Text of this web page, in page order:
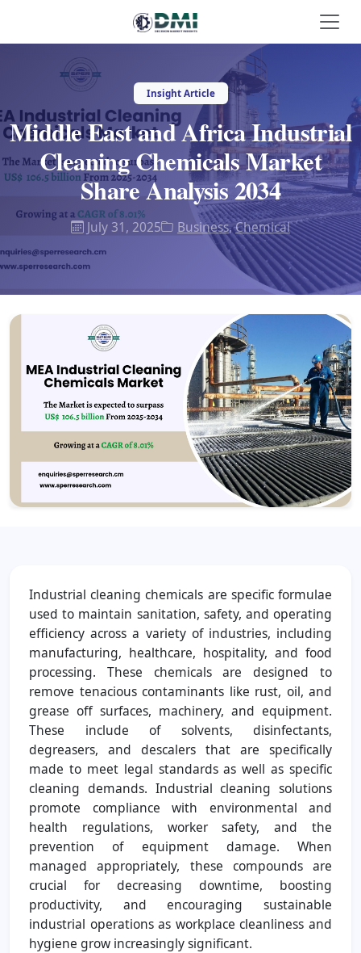
Insight Article
Middle East and Africa Industrial
Cleaning Chemicals Market
Share Analysis 2034
July 31, 2025 Business,Chemical
Industrial cleaning chemicals are specific formulae
used to maintain sanitation, safety, and operating
efficiency across a variety of industries, including
manufacturing, healthcare, hospitality, and food
processing. These chemicals are designed to
remove tenacious contaminants like rust, oil, and
grease off surfaces, machinery, and equipment.
These include of solvents, disinfectants,
degreasers, and descalers that are specifically
made to meet legal standards as well as specific
cleaning demands. Industrial cleaning solutions
promote compliance with environmental and
health regulations, worker safety, and the
prevention of equipment damage. When
managed appropriately, these compounds are
crucial for decreasing downtime, boosting
productivity, and encouraging sustainable
industrial operations as workplace cleanliness and
hygiene grow increasingly significant.